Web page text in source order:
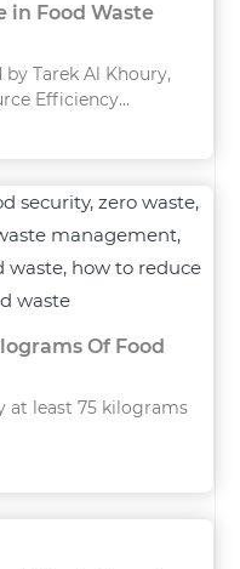
in Food Waste
Tarek Al Khoury,
Efficiency...
Of Food
at least 75 kilograms